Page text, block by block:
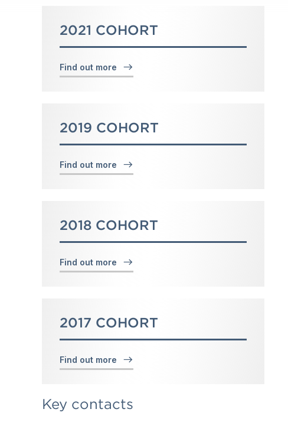
2021 COHORT
Find out more
2019 COHORT
Find out more
2018 COHORT
Find out more
2017 COHORT
Find out more
Key contacts